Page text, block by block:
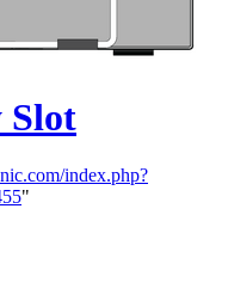
Slot
index.php?
"